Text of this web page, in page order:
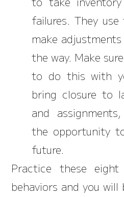
failures. They
make
the way. Make
to do this with
bring closure to
and
the opportunity
future.
Practice these
behaviors and you will